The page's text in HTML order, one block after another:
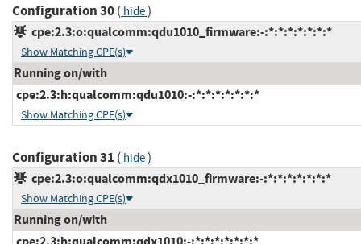
Configuration 30( hide)
cpe:2.3:o:qualcomm:qdu1010_firmware:-:*:*:*:*:*:*:*
Show Matching CPE(s)
Running on/with
cpe:2.3:h:qualcomm:qdu1010:-:*:*:*:*:*:*:*
Show Matching CPE(s)
Configuration 31 ( hide)
cpe:2.3:o:qualcomm:qdx1010_firmware:-:*:*:*:*:*:*:*
Show Matching CPE(s)
Running on/with